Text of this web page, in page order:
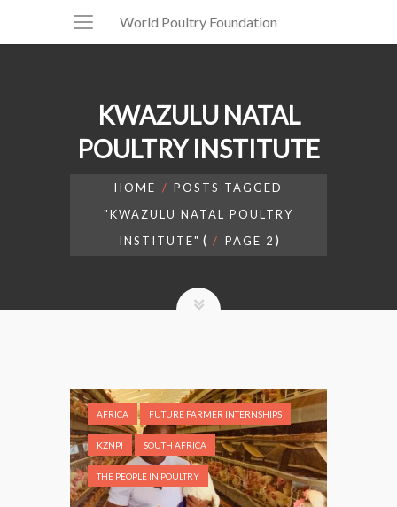
World Poultry Foundation
KWAZULU NATAL
POULTRY INSTITUTE
HOME
POSTS TAGGED
"KWAZULU NATAL POULTRY
INSTITUTE" ( PAGE 2 )
AFRICA FUTURE FARMER INTERNSHIPS
KZNPI SOUTH AFRICA
THE PEOPLE IN POULTRY